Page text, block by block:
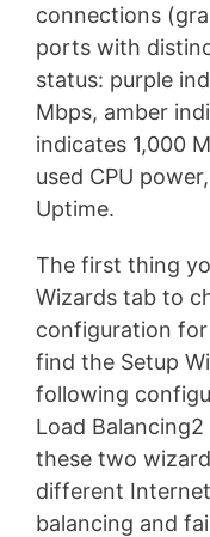
connections
ports with
status: purple
Mbps, amber
indicates 1,000
used CPU
Uptime.
The first thing
Wizards tab to
configuration for
find the Setup
following
Load
these two
different
balancing and